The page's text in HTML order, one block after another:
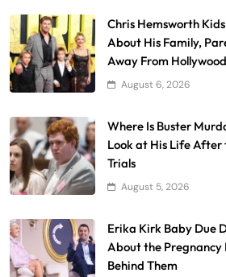
Chris Hemsworth
About His Family,
Away From Hollywood
August 6, 2026
Where Is Buster
Look at His Life
Trials
August 5, 2026
Erika Kirk Baby Due
About the Pregnancy
Behind Them